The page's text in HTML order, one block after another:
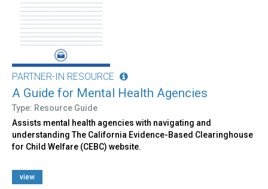
PARTNER-IN RESOURCE
A Guide for Mental Health Agencies
Type: Resource Guide
Assists mental health agencies with navigating and
understanding The California Evidence-Based Clearinghouse
for Child Welfare (CEBC) website.
view